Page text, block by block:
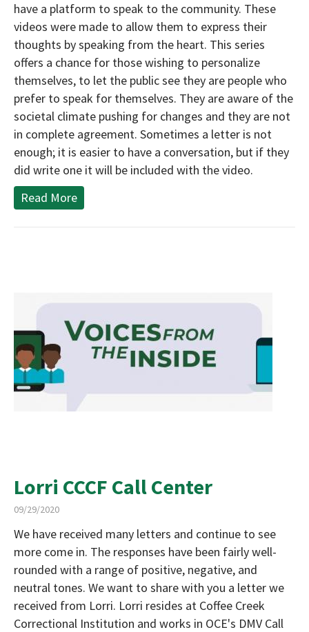
have a platform to speak to the community. These
videos were made to allow them to express their
thoughts by speaking from the heart. This series
offers a chance for those wishing to personalize
themselves, to let the public see they are people who
prefer to speak for themselves. They are aware of the
societal climate pushing for changes and they are not
in complete agreement. Sometimes a letter is not
enough; it is easier to have a conversation, but if they
did write one it will be included with the video.
Read More
Lorri CCCF Call Center
09/29/2020
We have received many letters and continue to see
more come in. The responses have been fairly well-
rounded with a range of positive, negative, and
neutral tones. We want to share with you a letter we
received from Lorri. Lorri resides at Coffee Creek
Correctional Institution and works in OCE's DMV Call